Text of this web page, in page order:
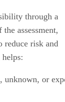
through a
assessment,
reduce risk and
or